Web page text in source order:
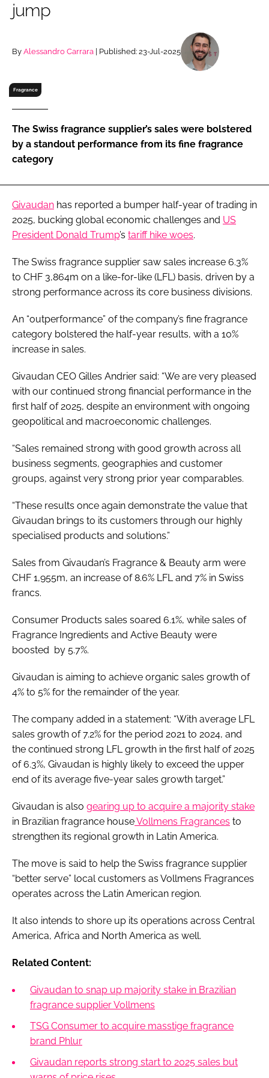
Remember me
jump
By Alessandro Carrara | Published: 23-Jul-2025
Fragrance
The Swiss fragrance supplier’s sales were bolstered
by a standout performance from its fine fragrance
category
Givaudan has reported a bumper half-year of trading in
2025, bucking global economic challenges and US
President Donald Trump’s tariff hike woes.
The Swiss fragrance supplier saw sales increase 6.3%
to CHF 3,864m on a like-for-like (LFL) basis, driven by a
strong performance across its core business divisions.
An “outperformance” of the company’s fine fragrance
category bolstered the half-year results, with a 10%
increase in sales.
Givaudan CEO Gilles Andrier said: “We are very pleased
with our continued strong financial performance in the
first half of 2025, despite an environment with ongoing
geopolitical and macroeconomic challenges.
“Sales remained strong with good growth across all
business segments, geographies and customer
groups, against very strong prior year comparables.
“These results once again demonstrate the value that
Givaudan brings to its customers through our highly
specialised products and solutions.”
Sales from Givaudan’s Fragrance & Beauty arm were
CHF 1,955m, an increase of 8.6% LFL and 7% in Swiss
francs.
Consumer Products sales soared 6.1%, while sales of
Fragrance Ingredients and Active Beauty were
boosted by 5.7%.
Givaudan is aiming to achieve organic sales growth of
4% to 5% for the remainder of the year.
The company added in a statement: “With average LFL
sales growth of 7.2% for the period 2021 to 2024, and
the continued strong LFL growth in the first half of 2025
of 6.3%, Givaudan is highly likely to exceed the upper
end of its average five-year sales growth target.”
Givaudan is also gearing up to acquire a majority stake
in Brazilian fragrance houseVollmens Fragrances to
strengthen its regional growth in Latin America.
The move is said to help the Swiss fragrance supplier
“better serve” local customers as Vollmens Fragrances
operates across the Latin American region.
It also intends to shore up its operations across Central
America, Africa and North America as well.
Related Content:
Givaudan to snap up majority stake in Brazilian
fragrance supplier Vollmens
TSG Consumer to acquire masstige fragrance
brand Phlur
Givaudan reports strong start to 2025 sales but